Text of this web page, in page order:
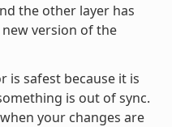
the other layer has
version of the
is safest because it is
is out of sync.
your changes are